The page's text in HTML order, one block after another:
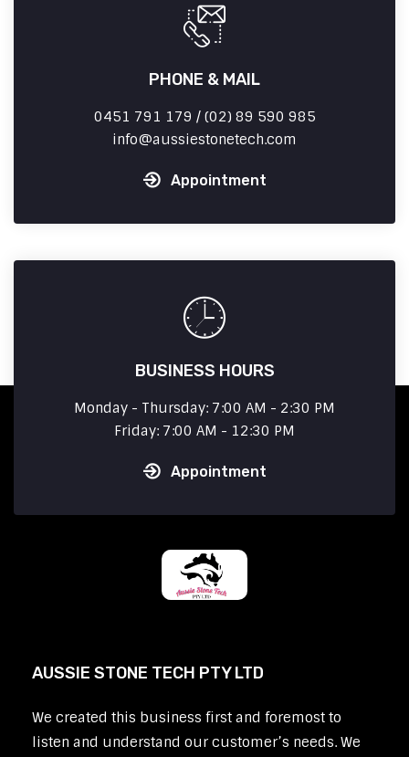
PHONE & MAIL
0451 791 179 / (02) 89 590 985
info
aussiestonetech.com
Appointment
BUSINESS HOURS
Monday - Thursday: 7:00 AM - 2:30 PM
Friday: 7:00 AM - 12:30 PM
Appointment
AUSSIE STONE TECH PTY LTD
We created this business first and foremost to
listen and understand our customer’s needs. We